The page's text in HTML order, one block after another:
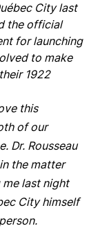
City last
the official
for launching
to make
1922
this
of our
Dr. Rousseau
the matter
me last night
City himself